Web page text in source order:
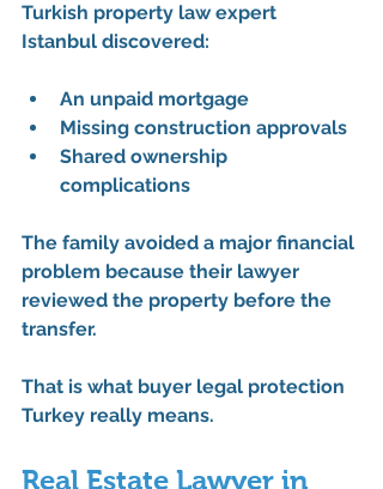
Turkish property law expert
Istanbul discovered:
An unpaid mortgage
Missing construction approvals
Shared ownership
complications
The family avoided a major financial
problem because their lawyer
reviewed the property before the
transfer.
That is what buyer legal protection
Turkey really means.
Real Estate Lawyer in